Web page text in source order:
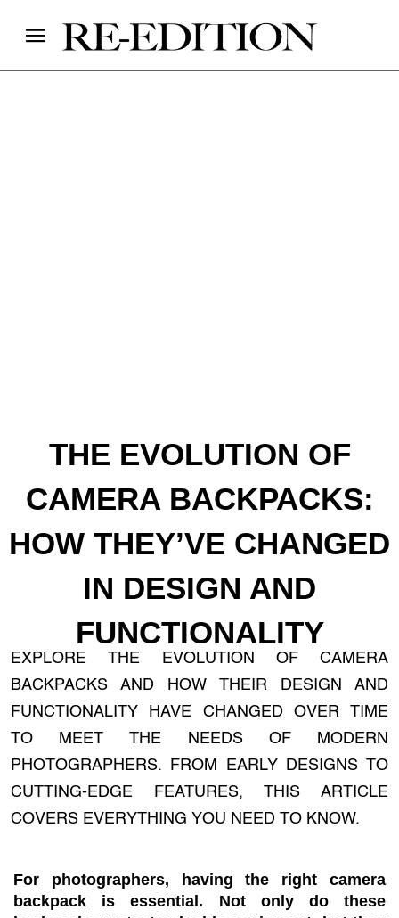
THE EVOLUTION OF
CAMERA BACKPACKS:
HOW THEY’VE CHANGED
IN DESIGN AND
FUNCTIONALITY
EXPLORE THE EVOLUTION OF CAMERA
BACKPACKS AND HOW THEIR DESIGN AND
FUNCTIONALITY HAVE CHANGED OVER TIME
TO MEET THE NEEDS OF MODERN
PHOTOGRAPHERS. FROM EARLY DESIGNS TO
CUTTING-EDGE FEATURES, THIS ARTICLE
COVERS EVERYTHING YOU NEED TO KNOW.
For photographers, having the right camera
backpack is essential. Not only do these